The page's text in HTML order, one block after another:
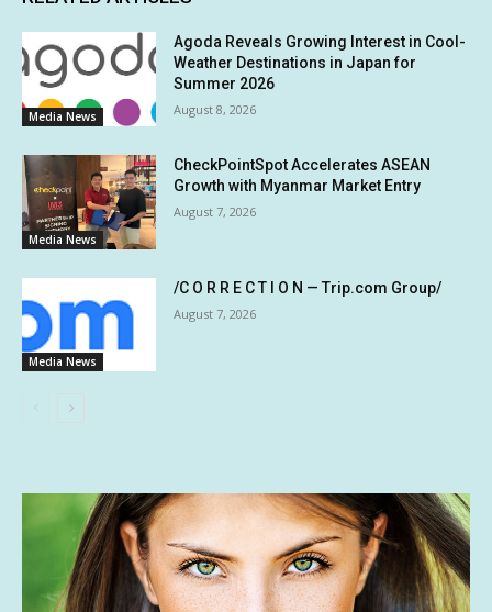
Media News
Agoda Reveals Growing Interest in Cool-
Weather Destinations in Japan for
Summer 2026
August 8, 2026
Media News
CheckPointSpot Accelerates ASEAN
Growth with Myanmar Market Entry
August 7, 2026
Media News
/C O R R E C T I O N — Trip.com Group/
August 7, 2026